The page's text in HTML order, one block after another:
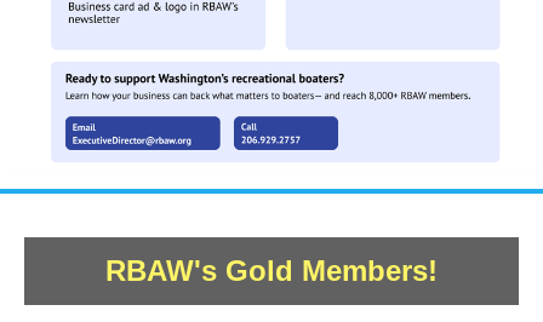
RBAW's Gold Members!